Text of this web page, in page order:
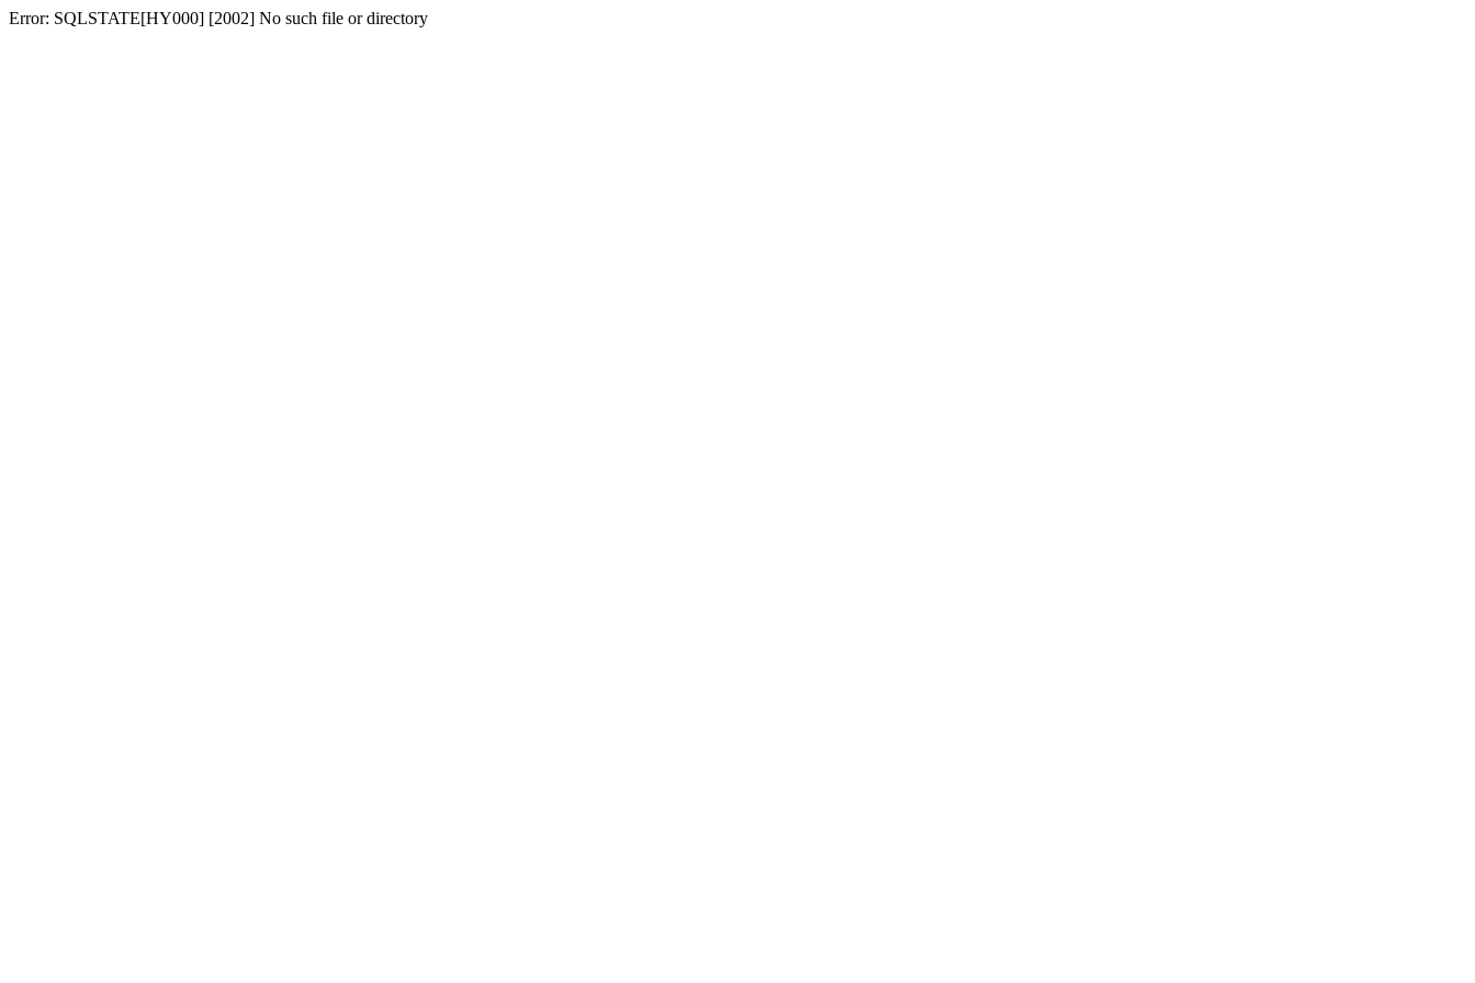
Error: SQLSTATE[HY000] [2002] No such file or directory